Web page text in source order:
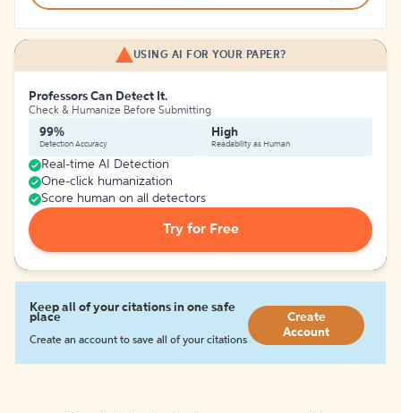
USING AI FOR YOUR PAPER?
Professors Can Detect It.
Check & Humanize Before Submitting
99%
Detection Accuracy
High
Readability as Human
Real-time AI Detection
One-click humanization
Score human on all detectors
Try for Free
Keep all of your citations in one safe
place
Create an account to save all of your citations
Create
Account